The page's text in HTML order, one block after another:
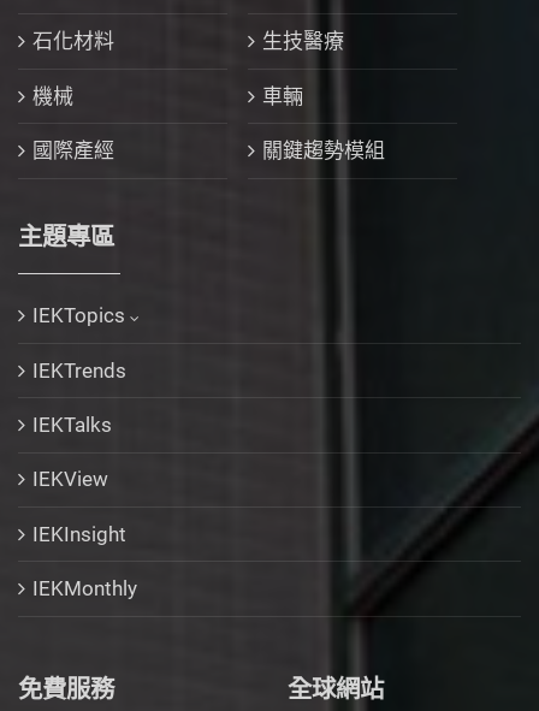
石化材料 生技醫療
機械 車輛
國際產經 關鍵趨勢模組
主題專區
IEKTopics
IEKTrends
IEKTalks
IEKView
IEKInsight
IEKMonthly
免費服務 全球網站